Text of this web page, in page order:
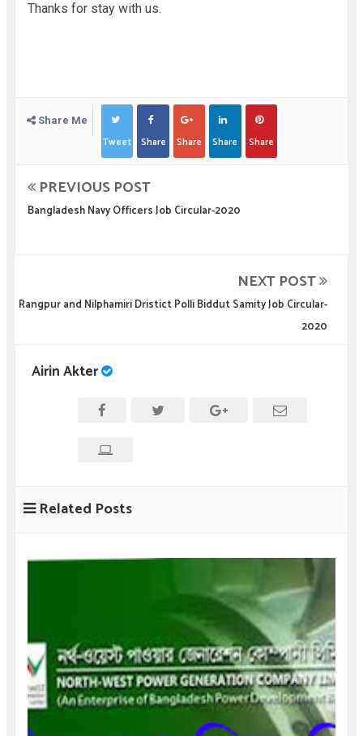
Thanks for stay with us.
Share Me
Tweet Share Share Share Share
PREVIOUS POST
Bangladesh Navy Officers Job Circular-2020
NEXT POST
Rangpur and Nilphamiri Dristict Polli Biddut Samity Job Circular-
2020
Airin Akter
Related Posts